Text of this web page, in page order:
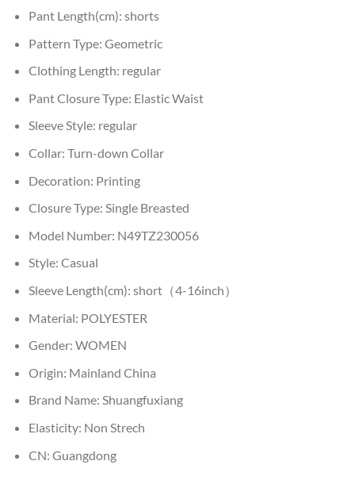
Pant Length(cm): shorts
Pattern Type: Geometric
Clothing Length: regular
Pant Closure Type: Elastic Waist
Sleeve Style: regular
Collar: Turn-down Collar
Decoration: Printing
Closure Type: Single Breasted
Model Number: N49TZ230056
Style: Casual
Sleeve Length(cm): short（4-16inch）
Material: POLYESTER
Gender: WOMEN
Origin: Mainland China
Brand Name: Shuangfuxiang
Elasticity: Non Strech
CN: Guangdong